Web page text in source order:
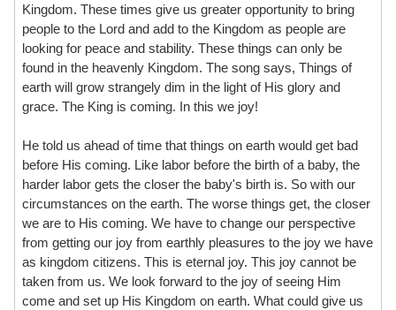
Kingdom. These times give us greater opportunity to bring
people to the Lord and add to the Kingdom as people are
looking for peace and stability. These things can only be
found in the heavenly Kingdom. The song says, Things of
earth will grow strangely dim in the light of His glory and
grace. The King is coming. In this we joy!
He told us ahead of time that things on earth would get bad
before His coming. Like labor before the birth of a baby, the
harder labor gets the closer the baby's birth is. So with our
circumstances on the earth. The worse things get, the closer
we are to His coming. We have to change our perspective
from getting our joy from earthly pleasures to the joy we have
as kingdom citizens. This is eternal joy. This joy cannot be
taken from us. We look forward to the joy of seeing Him
come and set up His Kingdom on earth. What could give us